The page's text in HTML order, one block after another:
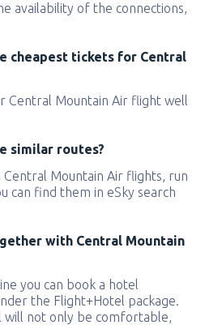
availability of the connections,
cheapest tickets for Central
Central Mountain Air flight well
similar routes?
Central Mountain Air flights, run
can find them in eSky search
with Central Mountain
you can book a hotel
the Flight+Hotel package.
will not only be comfortable,